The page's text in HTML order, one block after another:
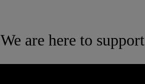
We are here to support